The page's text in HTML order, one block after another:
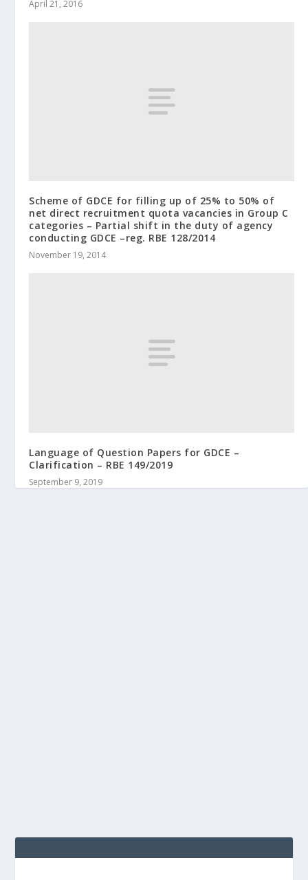
April 21, 2016
Scheme of GDCE for filling up of 25% to 50% of
net direct recruitment quota vacancies in Group C
categories – Partial shift in the duty of agency
conducting GDCE –reg. RBE 128/2014
November 19, 2014
Language of Question Papers for GDCE –
Clarification – RBE 149/2019
September 9, 2019